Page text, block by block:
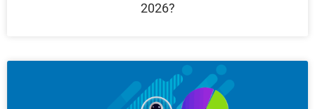
2026?